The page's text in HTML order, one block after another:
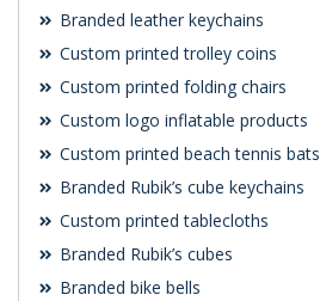
Branded leather keychains
Custom printed trolley coins
Custom printed folding chairs
Custom logo inflatable products
Custom printed beach tennis bats
Branded Rubik’s cube keychains
Custom printed tablecloths
Branded Rubik’s cubes
Branded bike bells